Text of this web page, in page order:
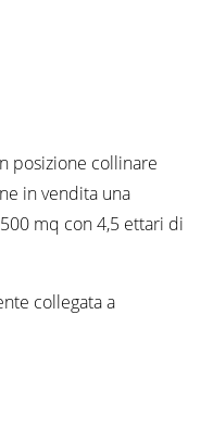
posizione collinare
in vendita una
mq con 4,5 ettari di
collegata a